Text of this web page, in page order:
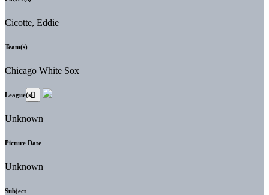
Cicotte, Eddie
Team(s)
Chicago White Sox
League(s)
Unknown
Picture Date
Unknown
Subject